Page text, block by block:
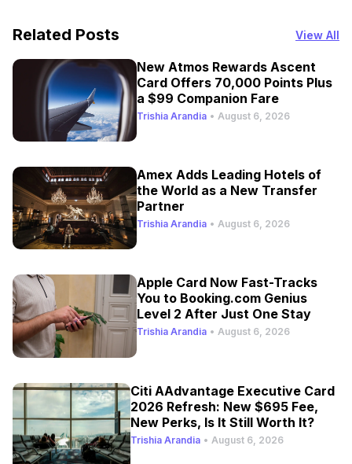
Related Posts View All
New Atmos Rewards Ascent
Card Offers 70,000 Points Plus
a $99 Companion Fare
Trishia Arandia • August 6, 2026
Amex Adds Leading Hotels of
the World as a New Transfer
Partner
Trishia Arandia • August 6, 2026
Apple Card Now Fast-Tracks
You to Booking.com Genius
Level 2 After Just One Stay
Trishia Arandia • August 6, 2026
Citi AAdvantage Executive Card
2026 Refresh: New $695 Fee,
New Perks, Is It Still Worth It?
Trishia Arandia • August 6, 2026